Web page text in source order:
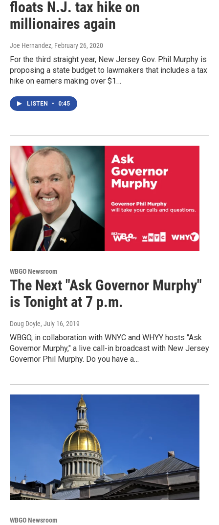
floats N.J. tax hike on
millionaires again
Joe Hernandez, February 26, 2020
For the third straight year, New Jersey Gov. Phil Murphy is
proposing a state budget to lawmakers that includes a tax
hike on earners making over $1…
LISTEN • 0:45
WBGO Newsroom
The Next "Ask Governor Murphy"
is Tonight at 7 p.m.
Doug Doyle, July 16, 2019
WBGO, in collaboration with WNYC and WHYY hosts "Ask
Governor Murphy," a live call-in broadcast with New Jersey
Governor Phil Murphy. Do you have a…
WBGO Newsroom